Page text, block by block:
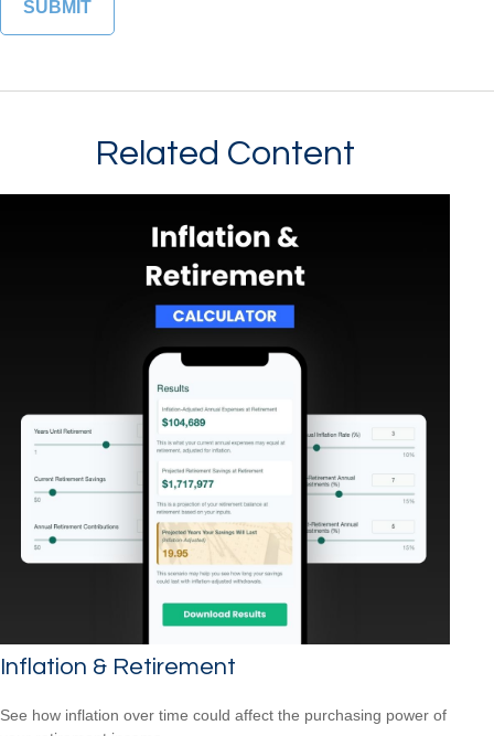
Related Content
Inflation & Retirement
See how inflation over time could affect the purchasing power of